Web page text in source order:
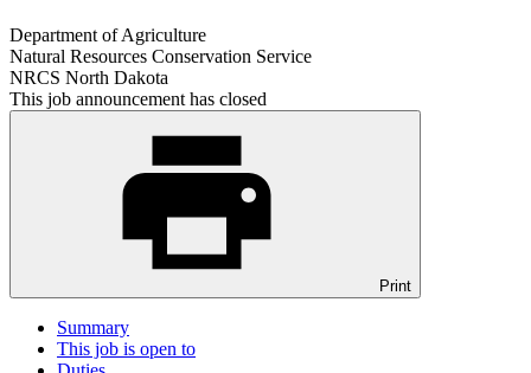
Department of Agriculture
Natural Resources Conservation Service
NRCS North Dakota
This job announcement has closed
Print
Summary
This job is open to